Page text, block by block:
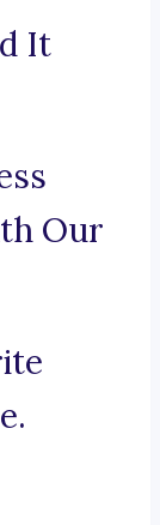
It
Our